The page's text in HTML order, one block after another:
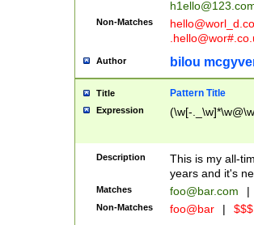
Non-Matches
Author bilou
Title Pattern Title
Expression (\w[-
Description
This is my all-
years and it's
Matches foo@bar.com |
Non-Matches foo@bar |